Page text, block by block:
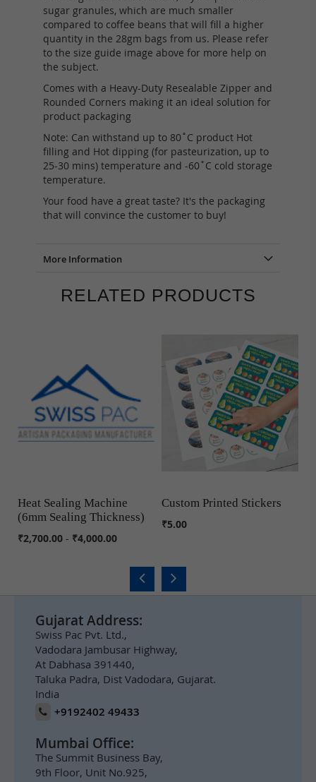
sugar granules, which are much smaller
compared to coffee beans that will fill a higher
quantity in the 28gm bags from us. Please refer
to the size guide image above for more help on
the subject.
Comes with a Heavy-Duty Resealable Zipper and
Rounded Corners making it an ideal solution for
product packaging
Note: Can withstand up to 80˚C product Hot
filling and Hot dipping (for pasteurization, up to
25-30 mins) temperature and -60˚C cold storage
temperature.
Your food have a great taste? It's the packaging
that will convince the customer to buy!
More Information
RELATED PRODUCTS
COMPARE
Heat Sealing Machine
(6mm Sealing Thickness)
₹2,700.00 - ₹4,000.00
COMPARE
Custom Printed Stickers
₹5.00
Gujarat Address:
Swiss Pac Pvt. Ltd.,
Vadodara Jambusar Highway,
At Dabhasa 391440,
Taluka Padra, Dist Vadodara, Gujarat.
India
+9192402 49433
Mumbai Office:
The Summit Business Bay,
9th Floor, Unit No.925,